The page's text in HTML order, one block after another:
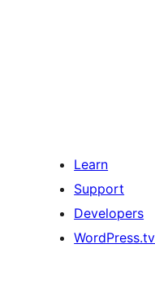
Learn
Support
Developers
WordPress.tv